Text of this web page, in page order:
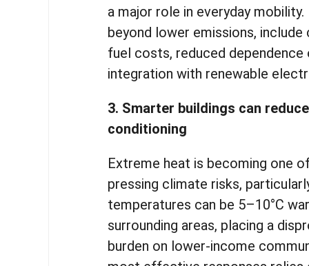
a major role in everyday
beyond lower emissions, include
fuel costs, reduced dependence
integration with renewable
3. Smarter buildings can
conditioning
Extreme heat is becoming one
pressing climate risks,
temperatures can be 5–10°C
surrounding areas, placing a
burden on lower-income